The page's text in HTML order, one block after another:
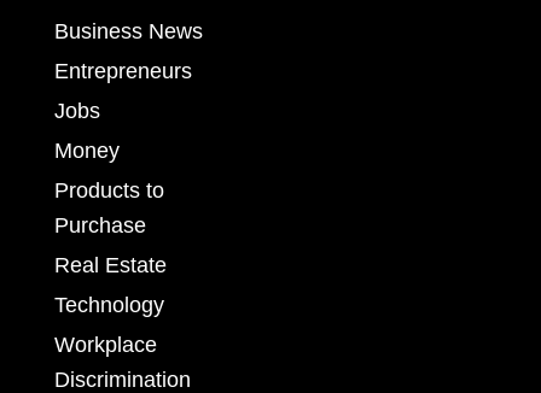
Business News
Entrepreneurs
Jobs
Money
Products to
Purchase
Real Estate
Technology
Workplace
Discrimination